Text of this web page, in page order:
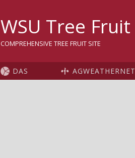
WSU Tree Fruit
COMPREHENSIVE TREE FRUIT SITE
DAS AGWEATHERNET